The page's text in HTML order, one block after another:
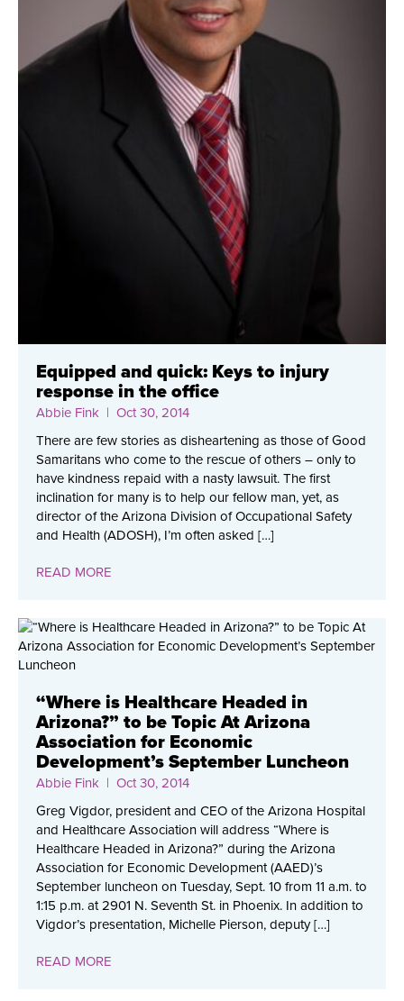
Equipped and quick: Keys to injury
response in the office
Abbie Fink | Oct 30, 2014
There are few stories as disheartening as those of Good
Samaritans who come to the rescue of others – only to
have kindness repaid with a nasty lawsuit. The first
inclination for many is to help our fellow man, yet, as
director of the Arizona Division of Occupational Safety
and Health (ADOSH), I’m often asked […]
READ MORE
“Where is Healthcare Headed in
Arizona?” to be Topic At Arizona
Association for Economic
Development’s September Luncheon
Abbie Fink | Oct 30, 2014
Greg Vigdor, president and CEO of the Arizona Hospital
and Healthcare Association will address “Where is
Healthcare Headed in Arizona?” during the Arizona
Association for Economic Development (AAED)’s
September luncheon on Tuesday, Sept. 10 from 11 a.m. to
1:15 p.m. at 2901 N. Seventh St. in Phoenix. In addition to
Vigdor’s presentation, Michelle Pierson, deputy […]
READ MORE